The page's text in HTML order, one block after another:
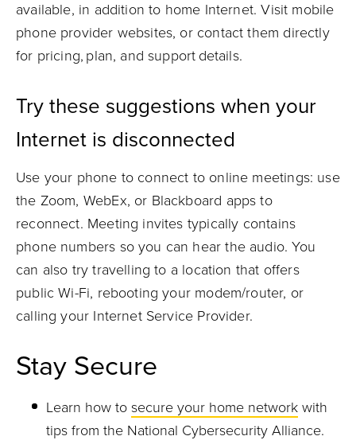
available, in addition to home Internet. Visit mobile
phone provider websites, or contact them directly
for pricing, plan, and support details.
Try these suggestions when your
Internet is disconnected
Use your phone to connect to online meetings: use
the Zoom, WebEx, or Blackboard apps to
reconnect. Meeting invites typically contains
phone numbers so you can hear the audio. You
can also try travelling to a location that offers
public Wi-Fi, rebooting your modem/router, or
calling your Internet Service Provider.
Stay Secure
Learn how to secure your home network with
tips from the National Cybersecurity Alliance.